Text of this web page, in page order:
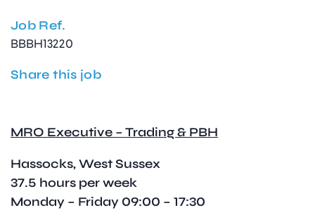
Job Ref.
BBBH13220
Share this job
MRO Executive – Trading & PBH
Hassocks, West Sussex
37.5 hours per week
Monday – Friday 09:00 – 17:30